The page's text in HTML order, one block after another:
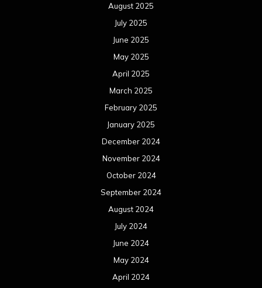
August 2025
July 2025
June 2025
May 2025
April 2025
March 2025
February 2025
January 2025
December 2024
November 2024
October 2024
September 2024
August 2024
July 2024
June 2024
May 2024
April 2024